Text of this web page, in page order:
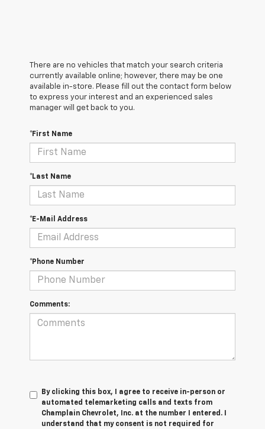
There are no vehicles that match your search criteria
currently available online; however, there may be one
available in-store. Please fill out the contact form below
to express your interest and an experienced sales
manager will get back to you.
*First Name
*Last Name
*E-Mail Address
*Phone Number
Comments:
By clicking this box, I agree to receive in-person or
automated telemarketing calls and texts from
Champlain Chevrolet, Inc. at the number I entered. I
understand that my consent is not required for